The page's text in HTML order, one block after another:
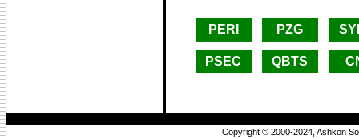
PERI PZG
PSEC QBTS
Copyright © 2000-2024, Ashkon